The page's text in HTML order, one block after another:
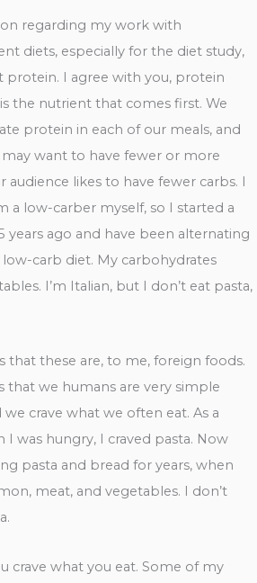
regarding my work with
diets, especially for the diet study,
protein. I agree with you, protein
is the nutrient that comes first. We
protein in each of our meals, and
want to have fewer or more
audience likes to have fewer carbs. I
low-carber myself, so I started a
years ago and have been alternating
carb diet. My carbohydrates
I’m Italian, but I don’t eat pasta,
that these are, to me, foreign foods.
that we humans are very simple
crave what we often eat. As a
I was hungry, I craved pasta. Now
pasta and bread for years, when
meat, and vegetables. I don’t
crave what you eat. Some of my